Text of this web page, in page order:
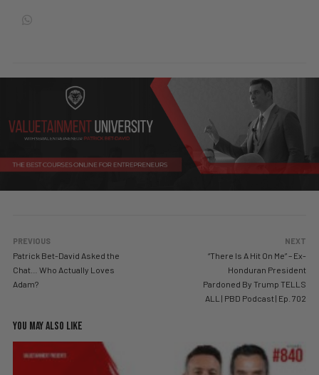
PREVIOUS
Patrick Bet-David Asked the
Chat… Who Actually Loves
Adam?
NEXT
“There Is A Hit On Me” – Ex-
Honduran President
Pardoned By Trump TELLS
ALL | PBD Podcast | Ep. 702
YOU MAY ALSO LIKE